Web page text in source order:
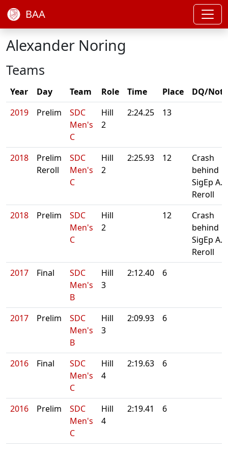
BAA
Alexander Noring
Teams
Year Day Team Role Time Place
DQ/Note
2019
Prelim
SDC
Men's
C
Hill
2
2:24.25 13
2018
Prelim
Reroll
SDC
Men's
C
Hill
2
2:25.93 12
Crash
behind
SigEp A.
Reroll
2018
Prelim
SDC
Men's
C
Hill
2
12
Crash
behind
SigEp A.
Reroll
2017
Final
SDC
Men's
B
Hill
3
2:12.40 6
2017 Prelim
SDC
Men's
B
Hill
3
2:09.93 6
2016 Final
SDC
Men's
C
Hill
4
2:19.63 6
2016 Prelim
SDC
Men's
C
Hill
4
2:19.41 6